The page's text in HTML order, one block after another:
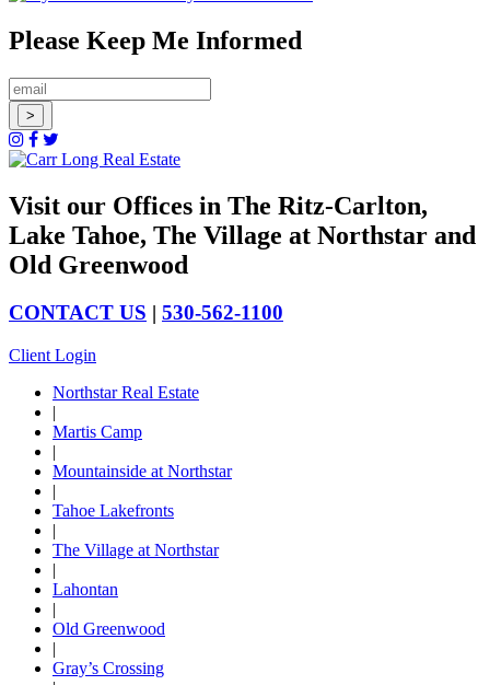
Please Keep Me Informed
Visit our Offices in The Ritz-Carlton,
Lake Tahoe, The Village at Northstar and
Old Greenwood
CONTACT US | 530-562-1100
Client Login
Northstar Real Estate
|
Martis Camp
|
Mountainside at Northstar
|
Tahoe Lakefronts
|
The Village at Northstar
|
Lahontan
|
Old Greenwood
|
Gray’s Crossing